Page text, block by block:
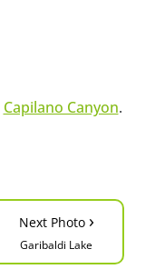
Capilano Canyon.
Next Photo ›
Garibaldi Lake